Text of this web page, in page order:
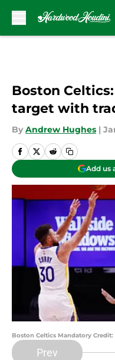
Boston
target with
By Andrew Hughes |
Add us
Boston Celtics Mandatory Credit:
Prev